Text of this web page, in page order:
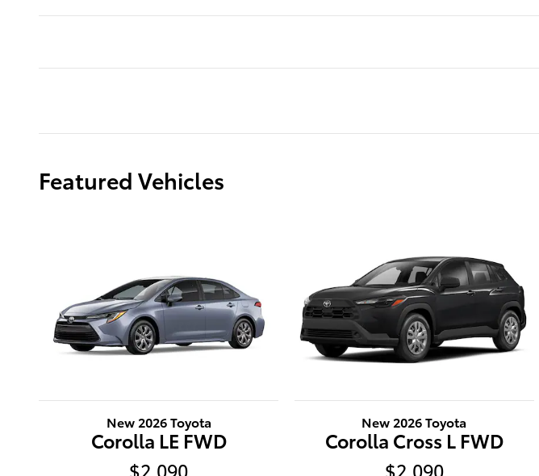
Featured Vehicles
New 2026 Toyota
Corolla LE FWD
$2,090
New 2026 Toyota
Corolla Cross L FWD
$2,090